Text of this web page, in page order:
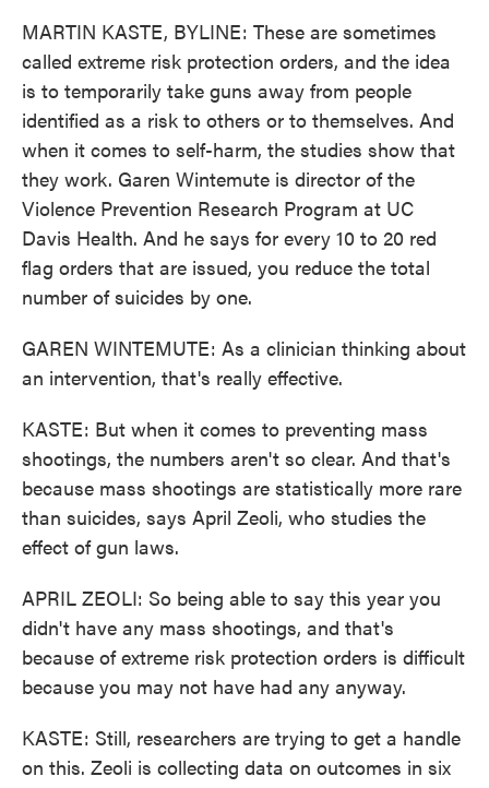
MARTIN KASTE, BYLINE: These are sometimes
called extreme risk protection orders, and the idea
is to temporarily take guns away from people
identified as a risk to others or to themselves. And
when it comes to self-harm, the studies show that
they work. Garen Wintemute is director of the
Violence Prevention Research Program at UC
Davis Health. And he says for every 10 to 20 red
flag orders that are issued, you reduce the total
number of suicides by one.
GAREN WINTEMUTE: As a clinician thinking about
an intervention, that's really effective.
KASTE: But when it comes to preventing mass
shootings, the numbers aren't so clear. And that's
because mass shootings are statistically more rare
than suicides, says April Zeoli, who studies the
effect of gun laws.
APRIL ZEOLI: So being able to say this year you
didn't have any mass shootings, and that's
because of extreme risk protection orders is difficult
because you may not have had any anyway.
KASTE: Still, researchers are trying to get a handle
on this. Zeoli is collecting data on outcomes in six